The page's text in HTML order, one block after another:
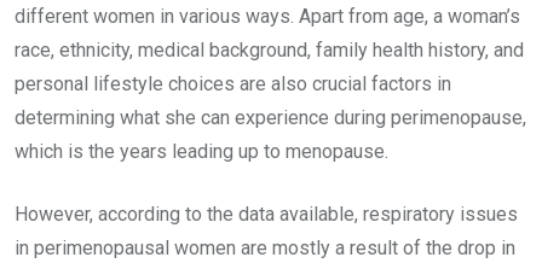
different women in various ways. Apart from age, a woman’s
race, ethnicity, medical background, family health history, and
personal lifestyle choices are also crucial factors in
determining what she can experience during perimenopause,
which is the years leading up to menopause.
However, according to the data available, respiratory issues
in perimenopausal women are mostly a result of the drop in